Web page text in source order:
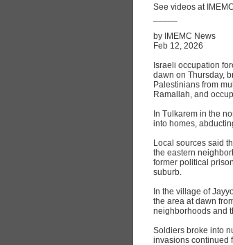
See videos at
by IMEMC News
Feb 12, 2026
Israeli occupation
dawn on Thursday,
Palestinians from
Ramallah, and
In Tulkarem in the
into homes,
Local sources said
the eastern
former political
suburb.
In the village of
the area at dawn
neighborhoods and
Soldiers broke into
invasions continued